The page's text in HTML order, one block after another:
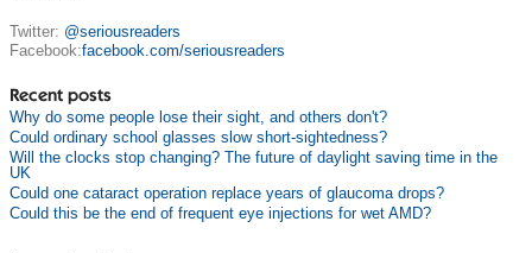
Twitter: @seriousreaders
Facebook:facebook.com/seriousreaders
Recent posts
Why do some people lose their sight, and others don't?
Could ordinary school glasses slow short-sightedness?
Will the clocks stop changing? The future of daylight saving time in the
UK
Could one cataract operation replace years of glaucoma drops?
Could this be the end of frequent eye injections for wet AMD?